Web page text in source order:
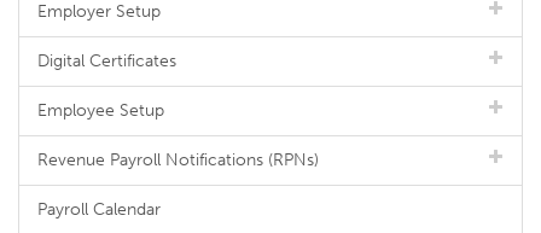
Employer Setup
Digital Certificates
Employee Setup
Revenue Payroll Notifications (RPNs)
Payroll Calendar